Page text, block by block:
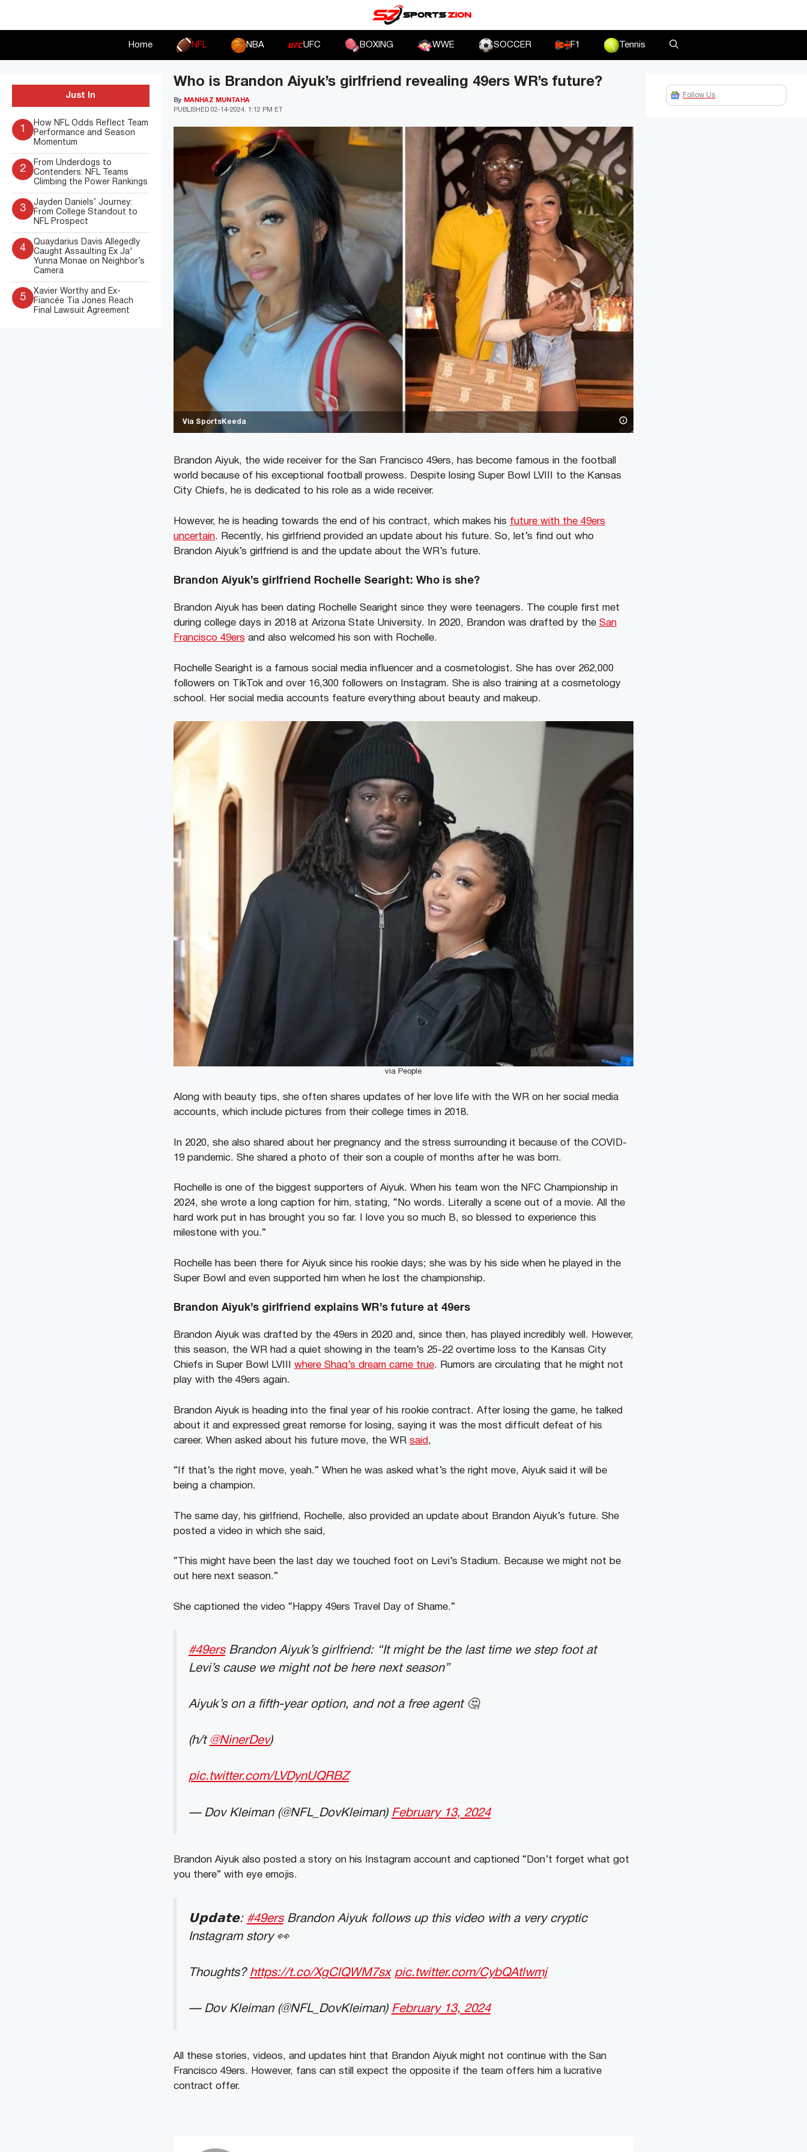
Home NFL NBA UFC BOXING WWE SOCCER F1 Tennis
Via SportsKeeda
Who is Brandon Aiyuk’s girlfriend revealing 49ers WR’s future?
PUBLISHED 02-14-2024, 1:12 PM ET
By MANHAZ MUNTAHA
Brandon Aiyuk, the wide receiver for the San Francisco 49ers, has become famous in the football
world because of his exceptional football prowess. Despite losing Super Bowl LVIII to the Kansas
City Chiefs, he is dedicated to his role as a wide receiver.
However, he is heading towards the end of his contract, which makes his future with the 49ers
uncertain. Recently, his girlfriend provided an update about his future. So, let’s find out who
Brandon Aiyuk’s girlfriend is and the update about the WR’s future.
Brandon Aiyuk’s girlfriend Rochelle Searight: Who is she?
Brandon Aiyuk has been dating Rochelle Searight since they were teenagers. The couple first met
during college days in 2018 at Arizona State University. In 2020, Brandon was drafted by the San
Francisco 49ersand also welcomed his son with Rochelle.
Rochelle Searight is a famous social media influencer and a cosmetologist. She has over 262,000
followers on TikTok and over 16,300 followers on Instagram. She is also training at a cosmetology
school. Her social media accounts feature everything about beauty and makeup.
via People
Along with beauty tips, she often shares updates of her love life with the WR on her social media
accounts, which include pictures from their college times in 2018.
In 2020, she also shared about her pregnancy and the stress surrounding it because of the COVID-
19 pandemic. She shared a photo of their son a couple of months after he was born.
Rochelle is one of the biggest supporters of Aiyuk. When his team won the NFC Championship in
2024, she wrote a long caption for him, stating, “No words. Literally a scene out of a movie. All the
hard work put in has brought you so far. I love you so much B, so blessed to experience this
milestone with you.”
Rochelle has been there for Aiyuk since his rookie days; she was by his side when he played in the
Super Bowl and even supported him when he lost the championship.
Brandon Aiyuk’s girlfriend explains WR’s future at 49ers
Brandon Aiyuk was drafted by the 49ers in 2020 and, since then, has played incredibly well. However,
this season, the WR had a quiet showing in the team’s 25-22 overtime loss to the Kansas City
Chiefs in Super Bowl LVIII where Shaq’s dream came true. Rumors are circulating that he might not
play with the 49ers again.
Brandon Aiyuk is heading into the final year of his rookie contract. After losing the game, he talked
about it and expressed great remorse for losing, saying it was the most difficult defeat of his
career. When asked about his future move, the WR said ,
“If that’s the right move, yeah.” When he was asked what’s the right move, Aiyuk said it will be
being a champion.
The same day, his girlfriend, Rochelle, also provided an update about Brandon Aiyuk’s future. She
posted a video in which she said,
“This might have been the last day we touched foot on Levi’s Stadium. Because we might not be
out here next season.”
She captioned the video “Happy 49ers Travel Day of Shame.”
#49ersBrandon Aiyuk’s girlfriend: “It might be the last time we step foot at
Levi’s cause we might not be here next season”
Aiyuk’s on a fifth-year option, and not a free agent 🤔
(h/t @NinerDev)
pic.twitter.com/LVDynUQRBZ
— Dov Kleiman (@NFL_DovKleiman) February 13, 2024
Brandon Aiyuk also posted a story on his Instagram account and captioned “Don’t forget what got
you there” with eye emojis.
𝗨𝗽𝗱𝗮𝘁𝗲: #49ersBrandon Aiyuk follows up this video with a very cryptic
Instagram story 👀
Thoughts? https://t.co/XgClQWM7sx pic.twitter.com/CybQAtlwmj
— Dov Kleiman (@NFL_DovKleiman) February 13, 2024
All these stories, videos, and updates hint that Brandon Aiyuk might not continue with the San
Francisco 49ers. However, fans can still expect the opposite if the team offers him a lucrative
contract offer.
Just In
1
How NFL Odds Reflect Team
Performance and Season
Momentum
2
From Underdogs to
Contenders: NFL Teams
Climbing the Power Rankings
3
Jayden Daniels’ Journey:
From College Standout to
NFL Prospect
4
Quaydarius Davis Allegedly
Caught Assaulting Ex Ja'
Yunna Monae on Neighbor’s
Camera
5
Xavier Worthy and Ex-
Fiancée Tia Jones Reach
Final Lawsuit Agreement
Follow Us